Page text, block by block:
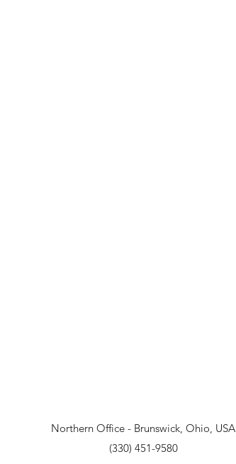
Northern Office - Brunswick, Ohio, USA
(330) 451-9580